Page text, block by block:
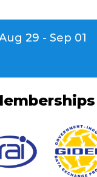
29 - Sep 01